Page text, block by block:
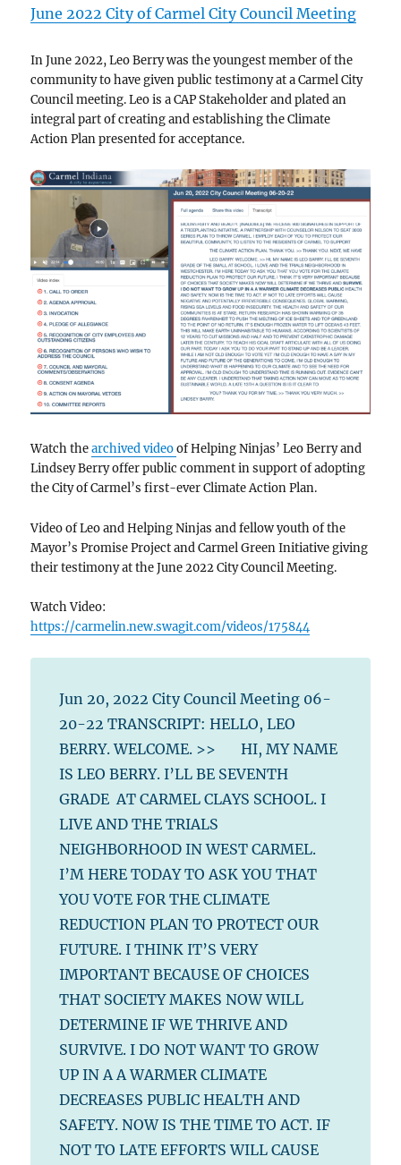
June 2022 City of Carmel City Council Meeting
In June 2022, Leo Berry was the youngest member of the
community to have given public testimony at a Carmel City
Council meeting. Leo is a CAP Stakeholder and plated an
integral part of creating and establishing the Climate
Action Plan presented for acceptance.
Watch thearchived videoof Helping Ninjas’ Leo Berry and
Lindsey Berry offer public comment in support of adopting
the City of Carmel’s first-ever Climate Action Plan.
Video of Leo and Helping Ninjas and fellow youth of the
Mayor’s Promise Project and Carmel Green Initiative giving
their testimony at the June 2022 City Council Meeting.
Watch Video:
https://carmelin.new.swagit.com/videos/175844
Jun 20, 2022 City Council Meeting 06-
20-22 TRANSCRIPT: HELLO, LEO
BERRY. WELCOME. >> HI, MY NAME
IS LEO BERRY. I’LL BE SEVENTH
GRADE AT CARMEL CLAYS SCHOOL. I
LIVE AND THE TRIALS
NEIGHBORHOOD IN WEST CARMEL.
I’M HERE TODAY TO ASK YOU THAT
YOU VOTE FOR THE CLIMATE
REDUCTION PLAN TO PROTECT OUR
FUTURE. I THINK IT’S VERY
IMPORTANT BECAUSE OF CHOICES
THAT SOCIETY MAKES NOW WILL
DETERMINE IF WE THRIVE AND
SURVIVE. I DO NOT WANT TO GROW
UP IN A A WARMER CLIMATE
DECREASES PUBLIC HEALTH AND
SAFETY. NOW IS THE TIME TO ACT. IF
NOT TO LATE EFFORTS WILL CAUSE